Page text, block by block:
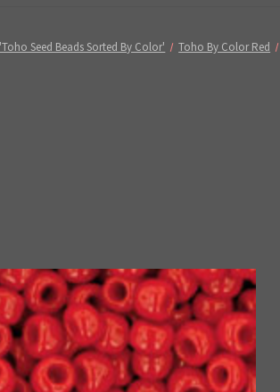
'Toho Seed Beads Sorted By Color' Toho By Color Red